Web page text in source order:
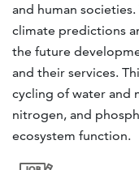
and human
climate predictions
the future
and their services.
cycling of water and
nitrogen, and
ecosystem function.